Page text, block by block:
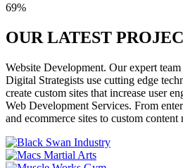
69%
OUR LATEST
Website Development. Our expert
Digital Strategists use cutting edge
create custom sites that increase user
Web Development Services. From
and ecommerce sites to custom content